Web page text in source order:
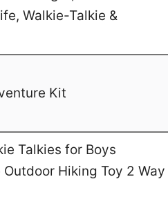
Walkie-Talkie &
Kit
Talkies for Boys
Hiking Toy 2 Way